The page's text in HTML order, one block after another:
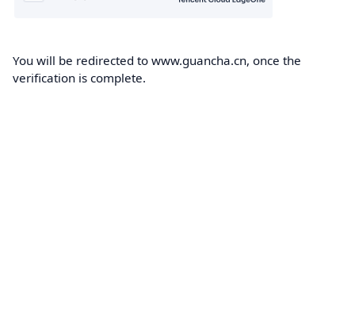
You will be redirected to www.guancha.cn, once the
verification is complete.